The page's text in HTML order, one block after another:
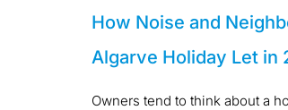
How Noise and
Algarve Holiday Let in
Owners tend to think about a